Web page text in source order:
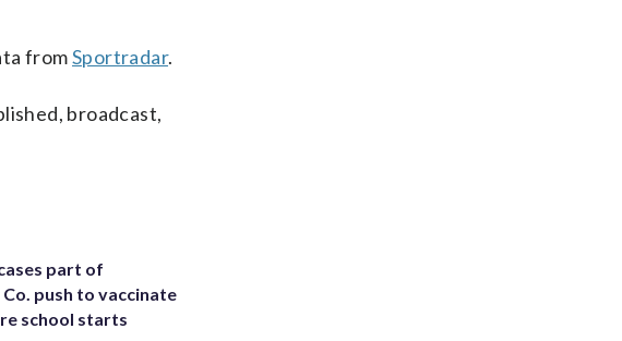
fromSportradar.
broadcast,
part of
push to vaccinate
school starts